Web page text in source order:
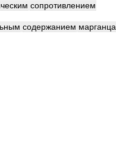
сопротивлением
содержанием марганца